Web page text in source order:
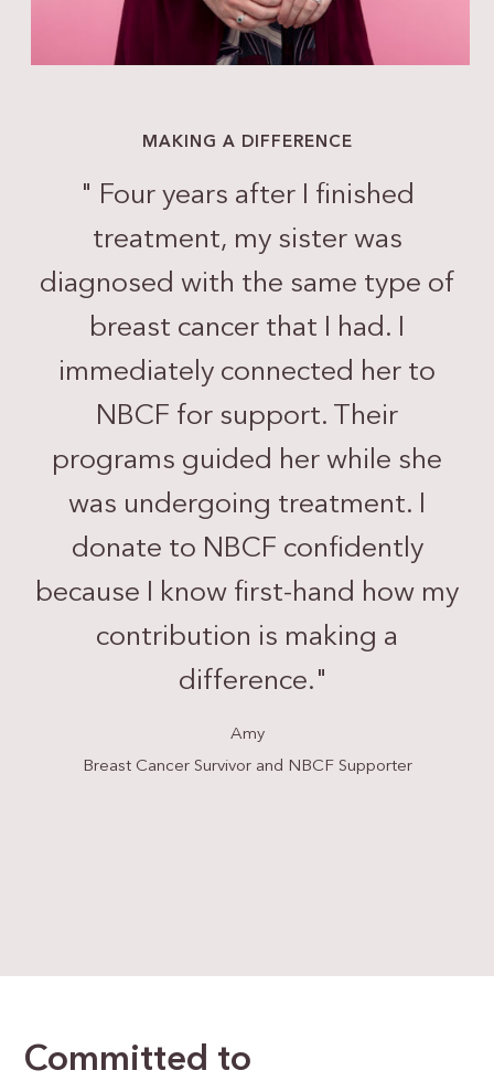
MAKING A DIFFERENCE
" Four years after I finished
treatment, my sister was
diagnosed with the same type of
breast cancer that I had. I
immediately connected her to
NBCF for support. Their
programs guided her while she
was undergoing treatment. I
donate to NBCF confidently
because I know first-hand how my
contribution is making a
difference. "
Amy
Breast Cancer Survivor and NBCF Supporter
Committed to